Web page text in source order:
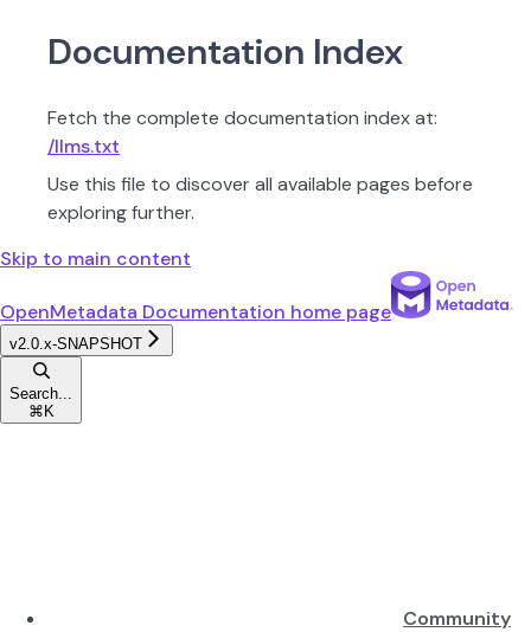
Documentation Index
Fetch the complete documentation index at:
/llms.txt
Use this file to discover all available pages before
exploring further.
Skip to main content
OpenMetadata Documentation home page
v2.0.x-SNAPSHOT
Search...
⌘ K
Community